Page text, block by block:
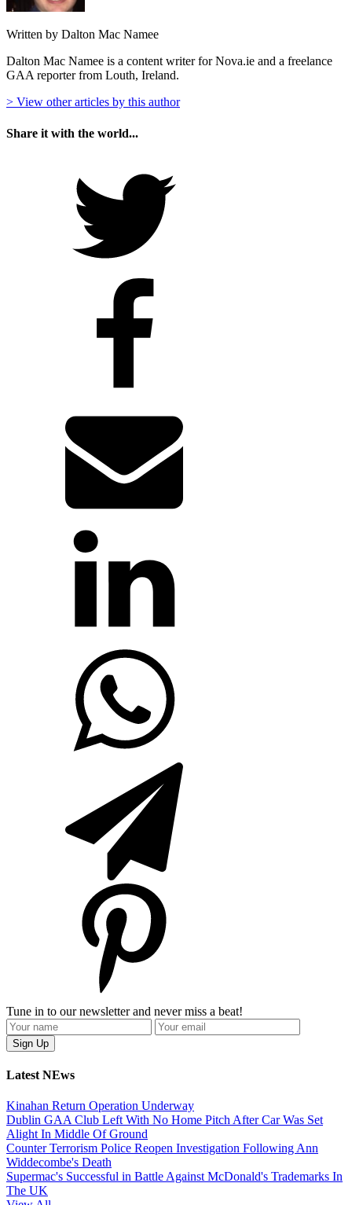
Written by Dalton Mac Namee
Dalton Mac Namee is a content writer for Nova.ie and a freelance
GAA reporter from Louth, Ireland.
> View other articles by this author
Share it with the world...
Tune in to our newsletter and never miss a beat!
Latest NEws
Kinahan Return Operation Underway
Dublin GAA Club Left With No Home Pitch After Car Was Set
Alight In Middle Of Ground
Counter Terrorism Police Reopen Investigation Following Ann
Widdecombe's Death
Supermac's Successful in Battle Against McDonald's Trademarks In
The UK